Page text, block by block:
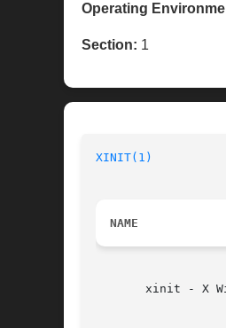
Operating
Section: 1
XINIT(1)
NAME
xinit - X